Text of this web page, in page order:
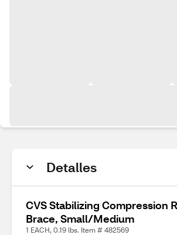
Detalles
CVS Stabilizing Compression
Brace, Small/Medium
1 EACH, 0.19 lbs. Item # 482569